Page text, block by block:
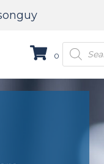
0
search